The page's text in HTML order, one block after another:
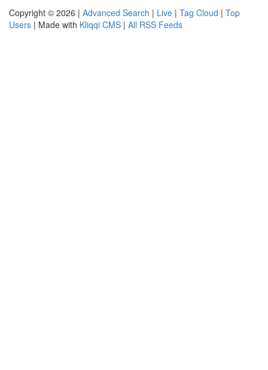
Copyright © 2026 | Advanced Search | Live | Tag Cloud | Top
Users | Made with Kliqqi CMS | All RSS Feeds